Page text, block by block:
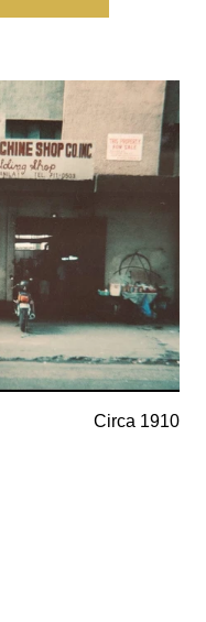
Circa 1910